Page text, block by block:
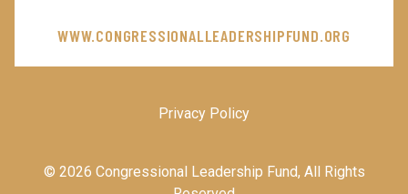
WWW.CONGRESSIONALLEADERSHIPFUND.ORG
Privacy Policy
© 2026 Congressional Leadership Fund, All Rights